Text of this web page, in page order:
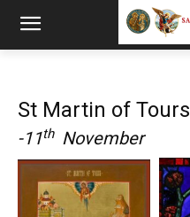
St Martin of Tours
-11th November